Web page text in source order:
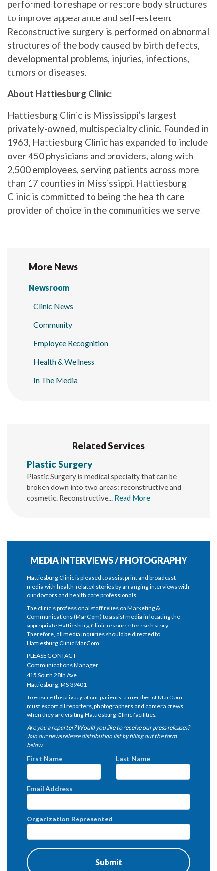
performed to reshape or restore body structures
to improve appearance and self-esteem.
Reconstructive surgery is performed on abnormal
structures of the body caused by birth defects,
developmental problems, injuries, infections,
tumors or diseases.
About Hattiesburg Clinic:
Hattiesburg Clinic is Mississippi’s largest
privately-owned, multispecialty clinic. Founded in
1963, Hattiesburg Clinic has expanded to include
over 450 physicians and providers, along with
2,500 employees, serving patients across more
than 17 counties in Mississippi. Hattiesburg
Clinic is committed to being the health care
provider of choice in the communities we serve.
More News
Newsroom
Clinic News
Community
Employee Recognition
Health & Wellness
In The Media
Related Services
Plastic Surgery
Plastic Surgery is medical specialty that can be
broken down into two areas: reconstructive and
cosmetic. Reconstructive... Read More
MEDIA INTERVIEWS / PHOTOGRAPHY
Hattiesburg Clinic is pleased to assist print and broadcast
media with health-related stories by arranging interviews with
our doctors and health care professionals.
The clinic’s professional staff relies on Marketing &
Communications (MarCom) to assist media in locating the
appropriate Hattiesburg Clinic resource for each story.
Therefore, all media inquiries should be directed to
Hattiesburg Clinic MarCom.
PLEASE CONTACT
Communications Manager
415 South 28th Ave
Hattiesburg, MS 39401
To ensure the privacy of our patients, a member of MarCom
must escort all reporters, photographers and camera crews
when they are visiting Hattiesburg Clinic facilities.
Are you a reporter? Would you like to receive our press releases?
Join our news release distribution list by filling out the form
below.
First Name Last Name
Email Address
Organization Represented